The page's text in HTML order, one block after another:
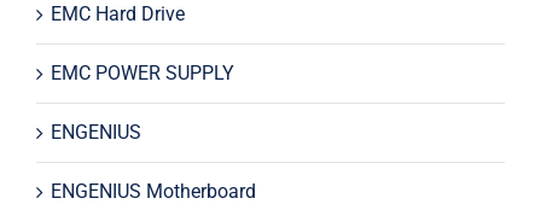
EMC Hard Drive
EMC POWER SUPPLY
ENGENIUS
ENGENIUS Motherboard